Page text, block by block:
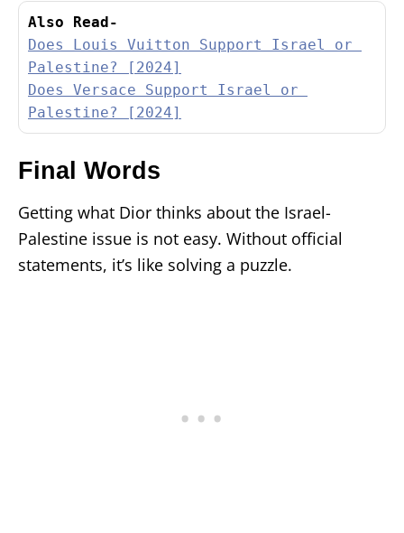
Also Read-
Does Louis Vuitton Support Israel or
Palestine? [2024]
Does Versace Support Israel or
Palestine? [2024]
Final Words
Getting what Dior thinks about the Israel-
Palestine issue is not easy. Without official
statements, it’s like solving a puzzle.